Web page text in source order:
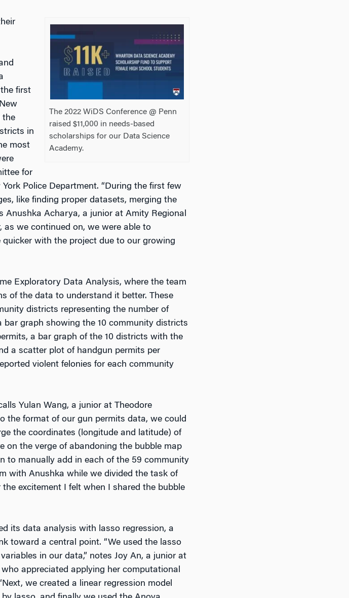
The 2022 WiDS Conference @ Penn
raised $11,000 in needs-based
scholarships for our Data Science
Academy.
first
the
in
most
for
Police Department. “During the first few
like finding proper datasets, merging the
Anushka Acharya, a junior at Amity Regional
as we continued on, we were able to
with the project due to our growing
Exploratory Data Analysis, where the team
of the data to understand it better. These
districts representing the number of
bar graph showing the 10 community districts
a bar graph of the 10 districts with the
a scatter plot of handgun permits per
violent felonies for each community
Yulan Wang, a junior at Theodore
the format of our gun permits data, we could
the coordinates (longitude and latitude) of
on the verge of abandoning the bubble map
to manually add in each of the 59 community
with Anushka while we divided the task of
excitement I felt when I shared the bubble
its data analysis with lasso regression, a
toward a central point. “We used the lasso
in our data,” notes Joy An, a junior at
appreciated applying her computational
we created a linear regression model